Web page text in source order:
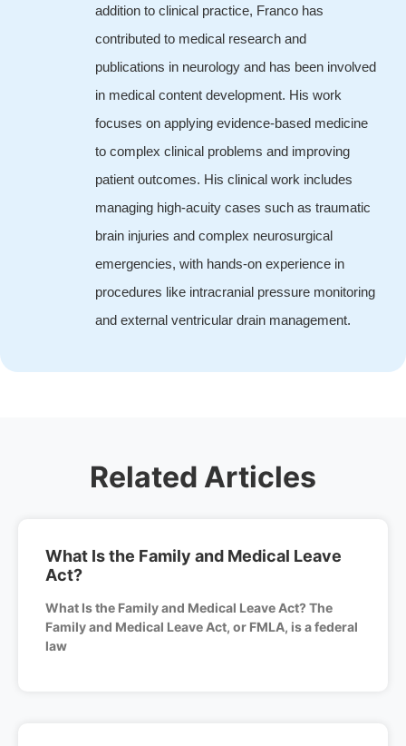
addition to clinical practice, Franco has
contributed to medical research and
publications in neurology and has been involved
in medical content development. His work
focuses on applying evidence-based medicine
to complex clinical problems and improving
patient outcomes. His clinical work includes
managing high-acuity cases such as traumatic
brain injuries and complex neurosurgical
emergencies, with hands-on experience in
procedures like intracranial pressure monitoring
and external ventricular drain management.
Related Articles
What Is the Family and Medical Leave
Act?
What Is the Family and Medical Leave Act? The
Family and Medical Leave Act, or FMLA, is a federal
law